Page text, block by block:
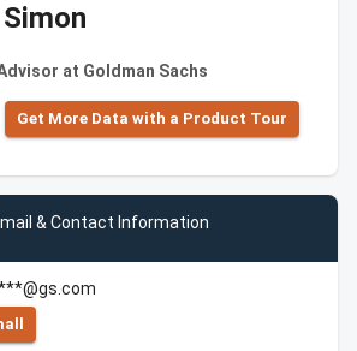
at Goldman Sachs
Get More Data with a Product Tour
& Contact Information